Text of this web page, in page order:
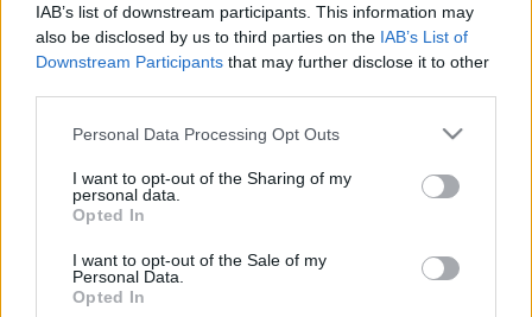
IAB’s list of downstream participants. This information may
also be disclosed by us to third parties on the IAB’s List of
Downstream Participants that may further disclose it to other
Please note that this website/app uses one or more Google
not limited to your visit or usage behaviour. You may click to
grant or deny consent to Google and its third-party tags to
use your data for below specified purposes in below Google
consent section.
Personal Data Processing Opt Outs
I want to opt-out of the Sharing of my
personal data.
Opted In
I want to opt-out of the Sale of my
Personal Data.
Opted In
A legenda mindig újjáéled
Market Garden III. rész
Második világháborús filmek szinte nem is